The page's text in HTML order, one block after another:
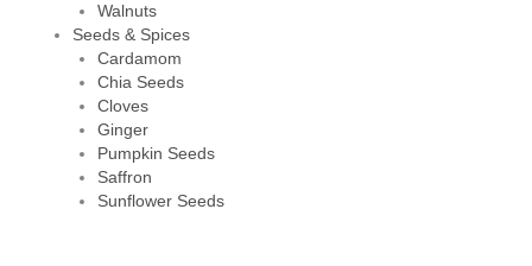
Walnuts
Seeds & Spices
Cardamom
Chia Seeds
Cloves
Ginger
Pumpkin Seeds
Saffron
Sunflower Seeds